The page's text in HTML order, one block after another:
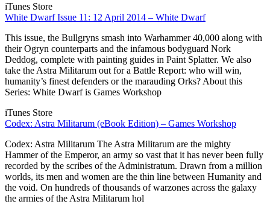
iTunes Store
White Dwarf Issue 11: 12 April 2014 – White Dwarf
This issue, the Bullgryns smash into Warhammer 40,000 along with
their Ogryn counterparts and the infamous bodyguard Nork
Deddog, complete with painting guides in Paint Splatter. We also
take the Astra Militarum out for a Battle Report: who will win,
humanity’s finest defenders or the marauding Orks? About this
Series: White Dwarf is Games Workshop
iTunes Store
Codex: Astra Militarum (eBook Edition) – Games Workshop
Codex: Astra Militarum The Astra Militarum are the mighty
Hammer of the Emperor, an army so vast that it has never been fully
recorded by the scribes of the Administratum. Drawn from a million
worlds, its men and women are the thin line between Humanity and
the void. On hundreds of thousands of warzones across the galaxy
the armies of the Astra Militarum hol